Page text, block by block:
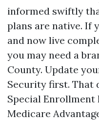
informed swiftly
plans are native. If
and now live
you may need a
County. Update
Security first. That
Special Enrollment
Medicare